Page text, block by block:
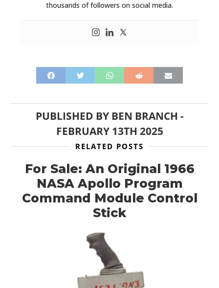
thousands of followers on social media.
PUBLISHED BY BEN BRANCH -
FEBRUARY 13TH 2025
RELATED POSTS
For Sale: An Original 1966
NASA Apollo Program
Command Module Control
Stick